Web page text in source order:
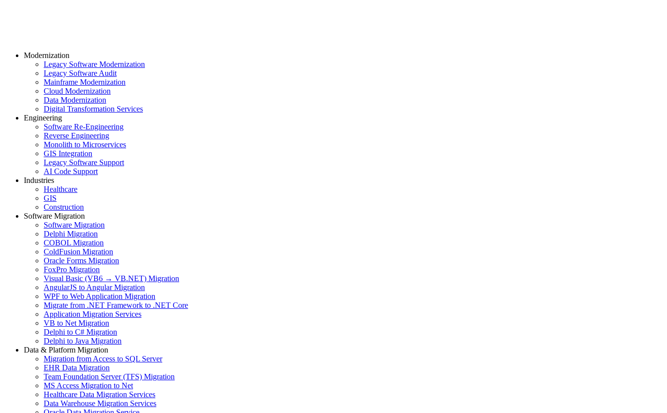
Modernization
Legacy Software Modernization
Legacy Software Audit
Mainframe Modernization
Cloud Modernization
Data Modernization
Digital Transformation Services
Engineering
Software Re-Engineering
Reverse Engineering
Monolith to Microservices
GIS Integration
Legacy Software Support
AI Code Support
Industries
Healthcare
GIS
Construction
Software Migration
Software Migration
Delphi Migration
COBOL Migration
ColdFusion Migration
Oracle Forms Migration
FoxPro Migration
Visual Basic (VB6 → VB.NET) Migration
AngularJS to Angular Migration
WPF to Web Application Migration
Migrate from .NET Framework to .NET Core
Application Migration Services
VB to Net Migration
Delphi to C# Migration
Delphi to Java Migration
Data & Platform Migration
Migration from Access to SQL Server
EHR Data Migration
Team Foundation Server (TFS) Migration
MS Access Migration to Net
Healthcare Data Migration Services
Data Warehouse Migration Services